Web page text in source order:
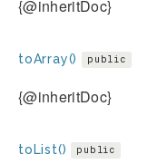
{@inheritDoc}
toArray() public
{@inheritDoc}
toList() public